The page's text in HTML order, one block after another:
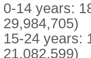
0-14 years:
29,984,705)
15-24 years:
21,082,599)